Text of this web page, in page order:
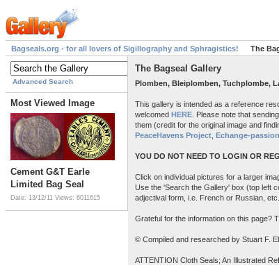
Bagseals.org - for all lovers of Sigillography and Sphragistics! The
Advanced Search
Most Viewed Image
Cement G&T Earle
Limited Bag Seal
Date: 13/12/11 Views: 6011615
The Bagseal Gallery
Plomben, Bleiplomben, Tuchplombe,
This gallery is intended as a reference
welcomed HERE . Please note that
them (credit for the original image and
PeaceHavens Project Echange-passion
YOU DO NOT NEED TO LOGIN OR
Click on individual pictures for a larger
Use the 'Search the Gallery' box (top left
adjectival form, i.e. French or Russian,
Grateful for the information on this page?
© Compiled and researched by Stuart F.
ATTENTION Cloth Seals; An Illustrated